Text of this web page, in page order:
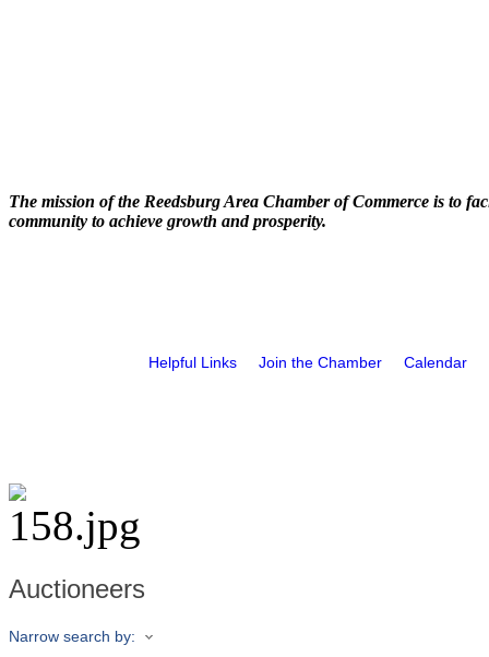
The mission of the Reedsburg Area Chamber of Commerce is to
community to achieve growth and prosperity.
Helpful Links Join the Chamber Calendar
Auctioneers
Narrow search by: